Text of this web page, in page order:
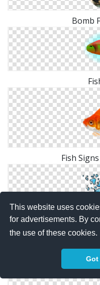
This website uses
for advertisements. By
the use of these cookies.
Got
Bomb
Fish